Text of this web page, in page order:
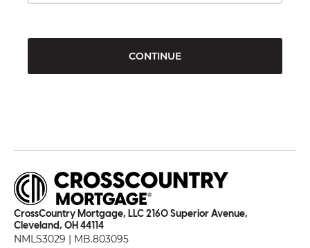
CONTINUE
CrossCountry Mortgage, LLC 2160 Superior Avenue,
Cleveland, OH 44114
NMLS3029 | MB.803095